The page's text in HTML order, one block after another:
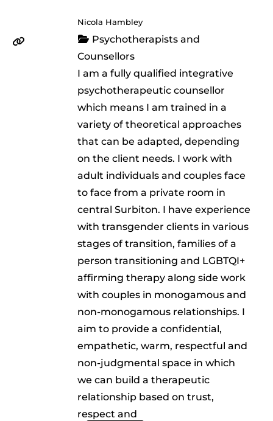
Nicola Hambley
Psychotherapists and
Counsellors
I am a fully qualified integrative
psychotherapeutic counsellor
which means I am trained in a
variety of theoretical approaches
that can be adapted, depending
on the client needs. I work with
adult individuals and couples face
to face from a private room in
central Surbiton. I have experience
with transgender clients in various
stages of transition, families of a
person transitioning and LGBTQI+
affirming therapy along side work
with couples in monogamous and
non-monogamous relationships. I
aim to provide a confidential,
empathetic, warm, respectful and
non-judgmental space in which
we can build a therapeutic
relationship based on trust,
respect and